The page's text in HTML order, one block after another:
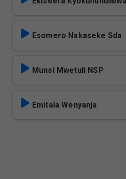
Esomero Nakaseke Sda
Munsi Mwetuli NSP
Emitala Wenyanja